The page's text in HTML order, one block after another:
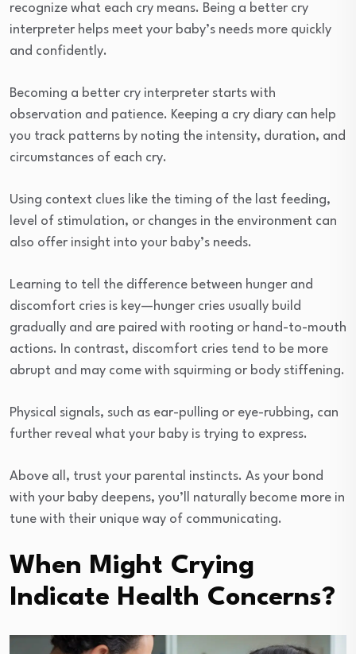
recognize what each cry means. Being a better cry
interpreter helps meet your baby’s needs more quickly
and confidently.
Becoming a better cry interpreter starts with
observation and patience. Keeping a cry diary can help
you track patterns by noting the intensity, duration, and
circumstances of each cry.
Using context clues like the timing of the last feeding,
level of stimulation, or changes in the environment can
also offer insight into your baby’s needs.
Learning to tell the difference between hunger and
discomfort cries is key—hunger cries usually build
gradually and are paired with rooting or hand-to-mouth
actions. In contrast, discomfort cries tend to be more
abrupt and may come with squirming or body stiffening.
Physical signals, such as ear-pulling or eye-rubbing, can
further reveal what your baby is trying to express.
Above all, trust your parental instincts. As your bond
with your baby deepens, you’ll naturally become more in
tune with their unique way of communicating.
When Might Crying
Indicate Health Concerns?